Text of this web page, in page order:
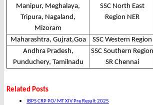
Manipur, Meghalaya,
Tripura, Nagaland,
Mizoram
SSC North East
Region NER
Maharashtra, Gujrat,Goa SSC Western Region
Andhra Pradesh,
Punduchery, Tamilnadu
SSC Southern Region
SR Chennai
Related Posts
IBPS CRP PO/ MT XIV Pre Result 2025